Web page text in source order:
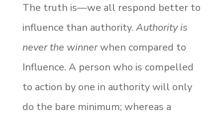
The truth is—we all respond better to
influence than authority. Authority is
never the winnerwhen compared to
Influence. A person who is compelled
to action by one in authority will only
do the bare minimum; whereas a